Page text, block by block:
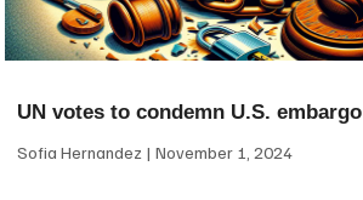
UN votes to condemn U.S. embargo
Sofia Hernandez November 1, 2024